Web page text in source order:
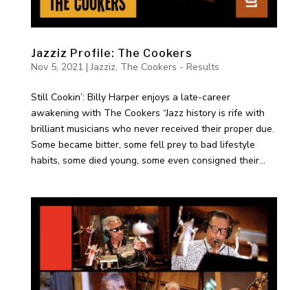
Jazziz Profile: The Cookers
Nov 5, 2021 |Jazziz, The Cookers - Results
Still Cookin’: Billy Harper enjoys a late-career
awakening with The Cookers “Jazz history is rife with
brilliant musicians who never received their proper due.
Some became bitter, some fell prey to bad lifestyle
habits, some died young, some even consigned their...